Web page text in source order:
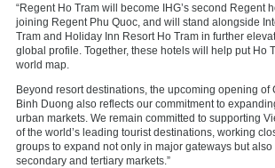
“Regent Ho Tram will become IHG’s second Regent
joining Regent Phu Quoc, and will stand alongside
Tram and Holiday Inn Resort Ho Tram in further
global profile. Together, these hotels will help put Ho
world map.
Beyond resort destinations, the upcoming opening of
Binh Duong also reflects our commitment to
urban markets. We remain committed to supporting
of the world’s leading tourist destinations, working
groups to expand not only in major gateways but
secondary and tertiary markets.”